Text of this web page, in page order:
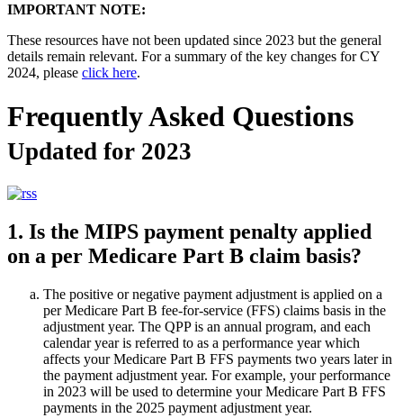
IMPORTANT NOTE:
These resources have not been updated since 2023 but the general
details remain relevant. For a summary of the key changes for CY
2024, please click here.
Frequently Asked Questions
Updated for 2023
1. Is the MIPS payment penalty applied
on a per Medicare Part B claim basis?
The positive or negative payment adjustment is applied on a
per Medicare Part B fee-for-service (FFS) claims basis in the
adjustment year. The QPP is an annual program, and each
calendar year is referred to as a performance year which
affects your Medicare Part B FFS payments two years later in
the payment adjustment year. For example, your performance
in 2023 will be used to determine your Medicare Part B FFS
payments in the 2025 payment adjustment year.